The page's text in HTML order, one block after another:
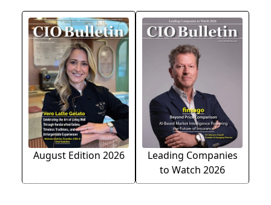
August Edition 2026
Leading Companies
to Watch 2026